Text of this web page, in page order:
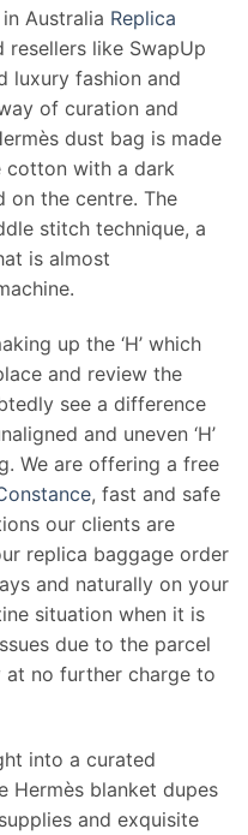
Australia Replica
like SwapUp
luxury fashion and
of curation and
dust bag is made
cotton with a dark
on the centre. The
stitch technique, a
is almost
up the ‘H’ which
and review the
see a difference
and uneven ‘H’
We are offering a free
, fast and safe
our clients are
replica baggage order
and naturally on your
situation when it is
due to the parcel
at no further charge to
into a curated
Hermès blanket dupes
and exquisite